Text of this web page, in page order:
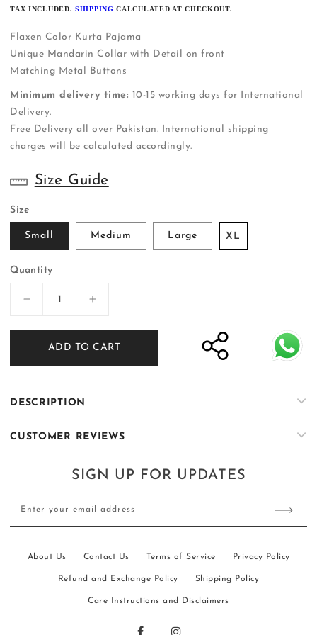
PRICE
TAX INCLUDED.SHIPPING CALCULATED AT CHECKOUT.
Flaxen Color Kurta Pajama
Unique Mandarin Collar with Detail on front
Matching Metal Buttons
Minimum delivery time: 10-15 working days for International
Delivery.
Free Delivery all over Pakistan. International shipping
charges will be calculated accordingly.
Size Guide
Size
Small Medium Large XL
Quantity
Decrease
for
Nisbat
-
Increase
for
Nisbat
-
ADD TO CART
DESCRIPTION
CUSTOMER REVIEWS
SIGN UP FOR UPDATES
Enter your email address
About Us Contact Us Terms of Service Privacy Policy
Refund and Exchange Policy Shipping Policy
Care Instructions and Disclaimers